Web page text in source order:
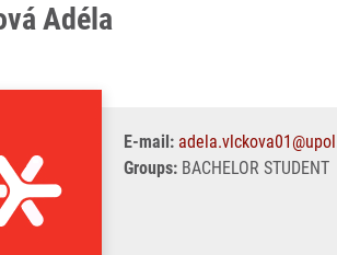
Adéla
E-mail:
Groups: BACHELOR STUDENT